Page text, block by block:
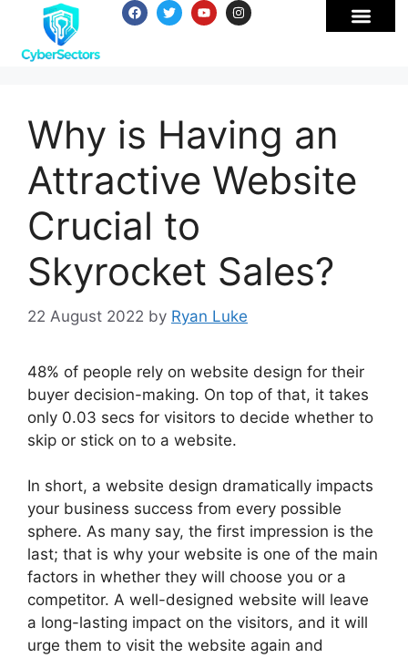
Why is Having an
Attractive Website
Crucial to
Skyrocket Sales?
22 August 2022 by Ryan Luke
48% of people rely on website design for their
buyer decision-making. On top of that, it takes
only 0.03 secs for visitors to decide whether to
skip or stick on to a website.
In short, a website design dramatically impacts
your business success from every possible
sphere. As many say, the first impression is the
last; that is why your website is one of the main
factors in whether they will choose you or a
competitor. A well-designed website will leave
a long-lasting impact on the visitors, and it will
urge them to visit the website again and